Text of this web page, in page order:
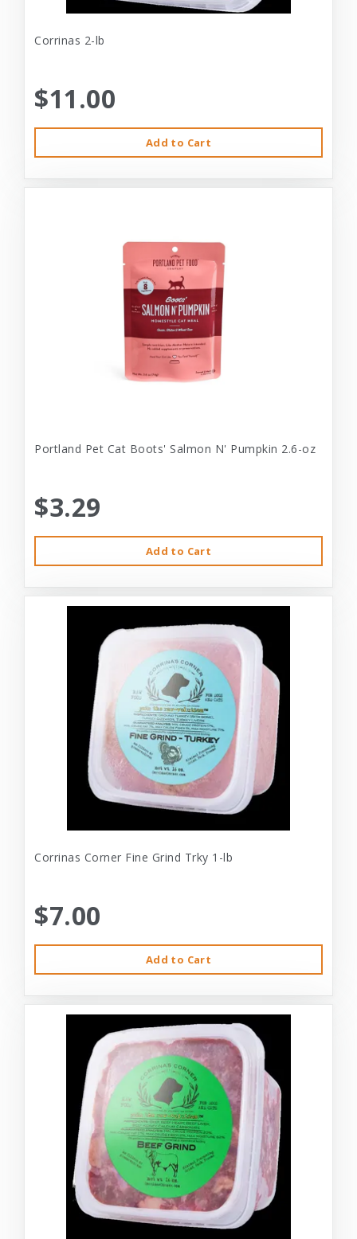
Corrinas 2-lb
$11.00
Add to Cart
Portland Pet Cat Boots' Salmon N' Pumpkin 2.6-oz
$3.29
Add to Cart
Corrinas Corner Fine Grind Trky 1-lb
$7.00
Add to Cart